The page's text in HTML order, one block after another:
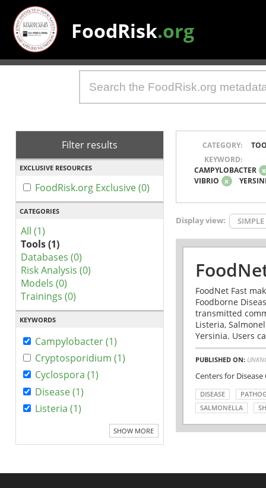
FoodRisk.org
Filter results
EXCLUSIVE RESOURCES
FoodRisk.org Exclusive (0)
CATEGORIES
All (1)
Tools (1)
Databases (0)
Risk Analysis (0)
Models (0)
Trainings (0)
KEYWORDS
Campylobacter (1)
Cryptosporidium (1)
Cyclospora (1)
Disease (1)
Listeria (1)
SHOW MORE
CATEGORY:
KEYWORD:
CAMPYLOBACTER x
VIBRIO x
Display view: SIMPLE
FoodNet Fast
Foodborne
transmitted
Listeria,
Yersinia. Users
PUBLISHED ON:
Centers for
DISEASE
SALMONELLA